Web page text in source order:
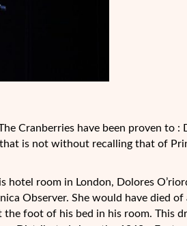
Cranberries have been proven to :
is not without recalling that of
hotel room in London, Dolores
Observer. She would have died of
the foot of his bed in his room. This